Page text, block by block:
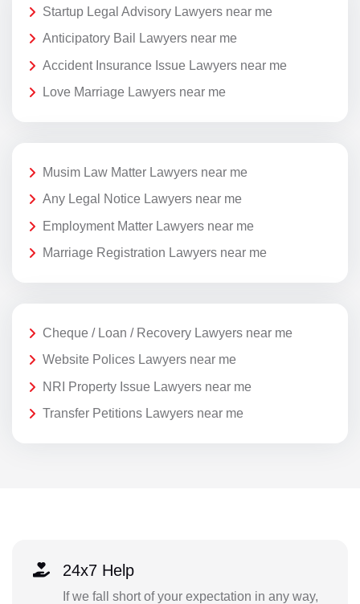
Startup Legal Advisory Lawyers near me
Anticipatory Bail Lawyers near me
Accident Insurance Issue Lawyers near me
Love Marriage Lawyers near me
Musim Law Matter Lawyers near me
Any Legal Notice Lawyers near me
Employment Matter Lawyers near me
Marriage Registration Lawyers near me
Cheque / Loan / Recovery Lawyers near me
Website Polices Lawyers near me
NRI Property Issue Lawyers near me
Transfer Petitions Lawyers near me
24x7 Help
If we fall short of your expectation in any way,